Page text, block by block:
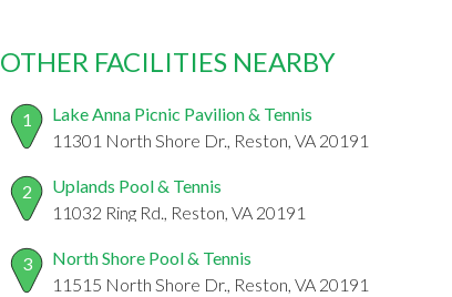
OTHER FACILITIES NEARBY
1
Lake Anna Picnic Pavilion & Tennis
11301 North Shore Dr., Reston, VA 20191
2
Uplands Pool & Tennis
11032 Ring Rd., Reston, VA 20191
3
North Shore Pool & Tennis
11515 North Shore Dr., Reston, VA 20191